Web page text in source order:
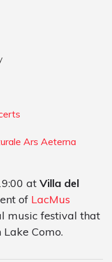
Ars Aeterna
at Villa del
of LacMus
music festival that
Como.